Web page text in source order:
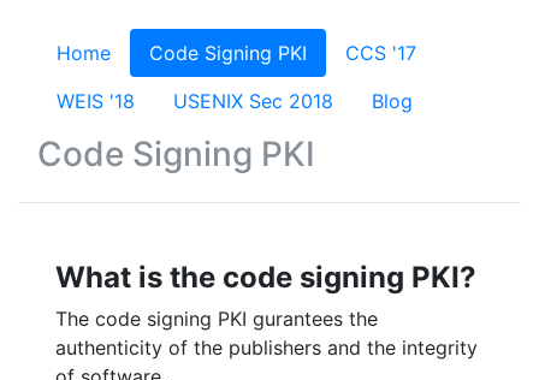
Home (current)
Code Signing PKI
CCS '17
WEIS '18
USENIX Sec 2018 Blog
Code Signing PKI
What is the code signing PKI?
The code signing PKI gurantees the
authenticity of the publishers and the integrity